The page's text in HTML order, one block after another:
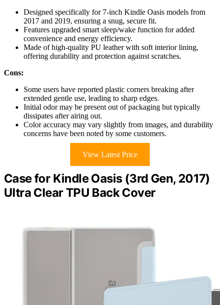
Designed specifically for 7-inch Kindle Oasis models from
2017 and 2019, ensuring a snug, secure fit.
Features upgraded smart sleep/wake function for added
convenience and energy efficiency.
Made of high-quality PU leather with soft interior lining,
offering durability and protection against scratches.
Cons:
Some users have reported plastic corners breaking after
extended gentle use, leading to sharp edges.
Initial odor may be present out of packaging but typically
dissipates after airing out.
Color accuracy may vary slightly from images, and durability
concerns have been noted by some customers.
View Latest Price
Case for Kindle Oasis (3rd Gen, 2017)
Ultra Clear TPU Back Cover